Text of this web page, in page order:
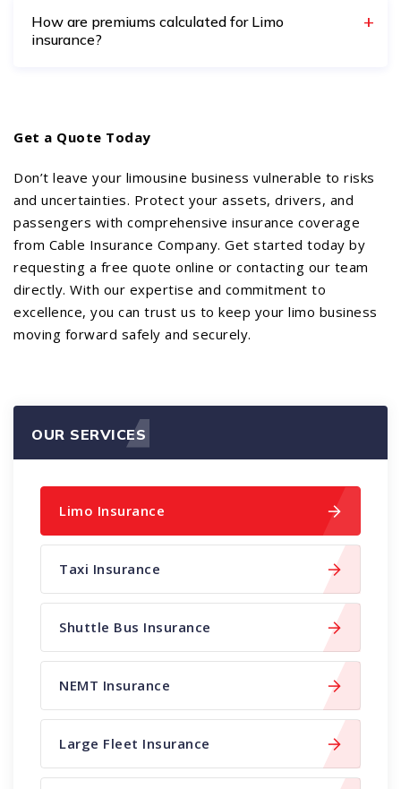
OUR SERVICES
Limo Insurance
Taxi Insurance
Shuttle Bus Insurance
NEMT Insurance
Large Fleet Insurance
How are premiums calculated for Limo
insurance?
Get a Quote Today
Don’t leave your limousine business vulnerable to risks
and uncertainties. Protect your assets, drivers, and
passengers with comprehensive insurance coverage
from Cable Insurance Company. Get started today by
requesting a free quote online or contacting our team
directly. With our expertise and commitment to
excellence, you can trust us to keep your limo business
moving forward safely and securely.